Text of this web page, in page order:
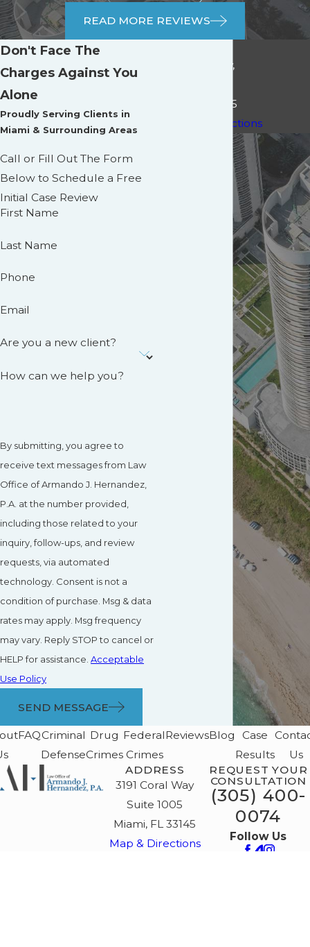
READ MORE REVIEWS
Don't Face The
Charges Against You
Alone
Proudly Serving Clients in
Miami & Surrounding Areas
Call or Fill Out The Form
Below to Schedule a Free
Initial Case Review
First Name
Last Name
Phone
Email
Are you a new client?
How can we help you?
By submitting, you agree to
receive text messages from Law
Office of Armando J. Hernandez,
P.A. at the number provided,
including those related to your
inquiry, follow-ups, and review
requests, via automated
technology. Consent is not a
condition of purchase. Msg & data
rates may apply. Msg frequency
may vary. Reply STOP to cancel or
HELP for assistance. Acceptable
Use Policy
SEND MESSAGE
3191 Coral Way,
Miami, FL 33145
[+] Map & Directions
FAQCriminal
Defense
Drug
Crimes
Federal
Crimes
ReviewsBlog
Case
Results
Us
ADDRESS
3191 Coral Way
Suite 1005
Miami, FL 33145
Map & Directions
REQUEST YOUR
CONSULTATION
(305) 400-
0074
Follow Us